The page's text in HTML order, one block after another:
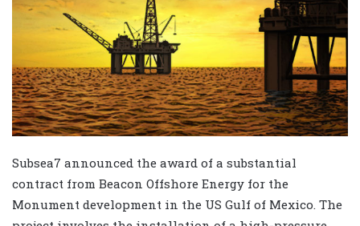
Subsea7 announced the award of a substantial
contract from Beacon Offshore Energy for the
Monument development in the US Gulf of Mexico. The